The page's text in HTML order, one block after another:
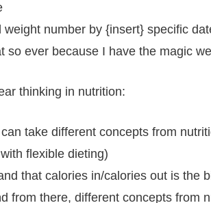
number by {insert} specific
ever because I have the magic
thinking in nutrition:
take different concepts from
flexible dieting)
that calories in/calories out is the
from there, different concepts from